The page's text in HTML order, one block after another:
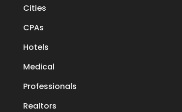
Cities
CPAs
Hotels
Medical
Professionals
Realtors